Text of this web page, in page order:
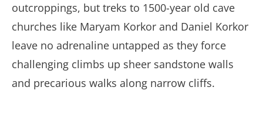
outcroppings, but treks to 1500-year old cave
churches like Maryam Korkor and Daniel Korkor
leave no adrenaline untapped as they force
challenging climbs up sheer sandstone walls
and precarious walks along narrow cliffs.